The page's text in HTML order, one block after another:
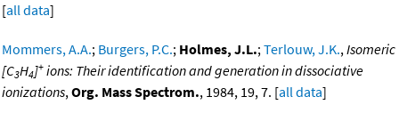
[all data]
Mommers, A.A.; Burgers, P.C.; Holmes, J.L.;Terlouw, J.K.,Isomeric
[C3H4]+ ions: Their identification and generation in dissociative
ionizations,Org. Mass Spectrom., 1984, 19, 7. [all data]